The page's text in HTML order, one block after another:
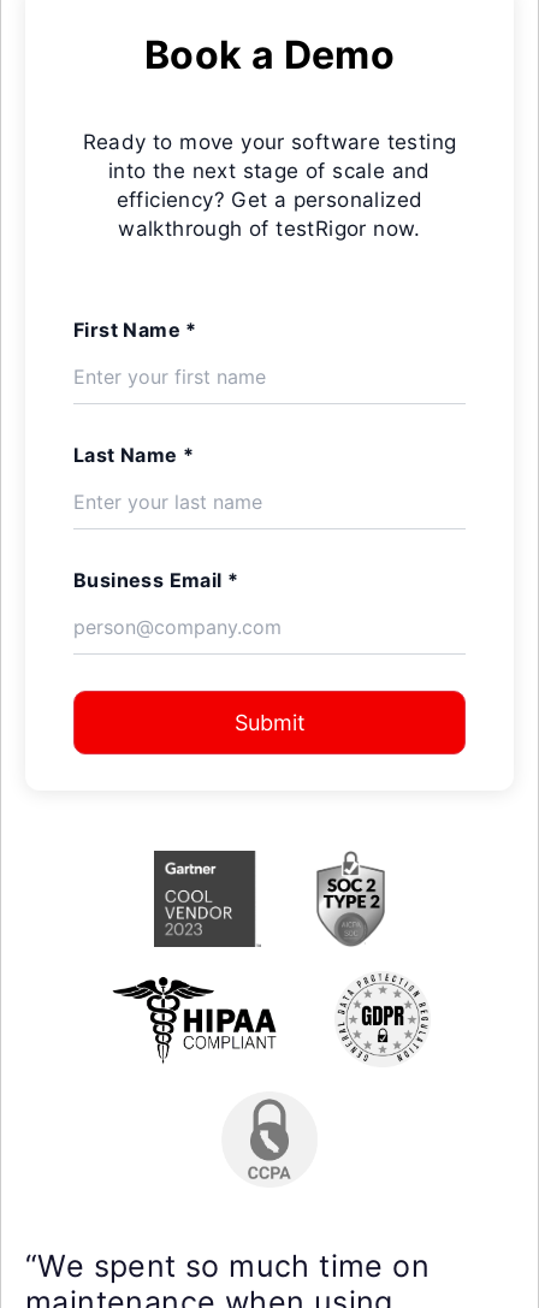
Book a Demo
Ready to move your software testing
into the next stage of scale and
efficiency? Get a personalized
walkthrough of testRigor now.
First Name *
Last Name *
Business Email *
Submit
“We spent so much time on